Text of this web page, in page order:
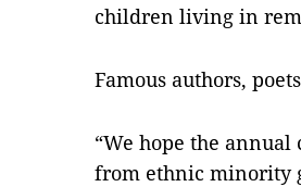
children living in
Famous authors,
“We hope the
from ethnic minority